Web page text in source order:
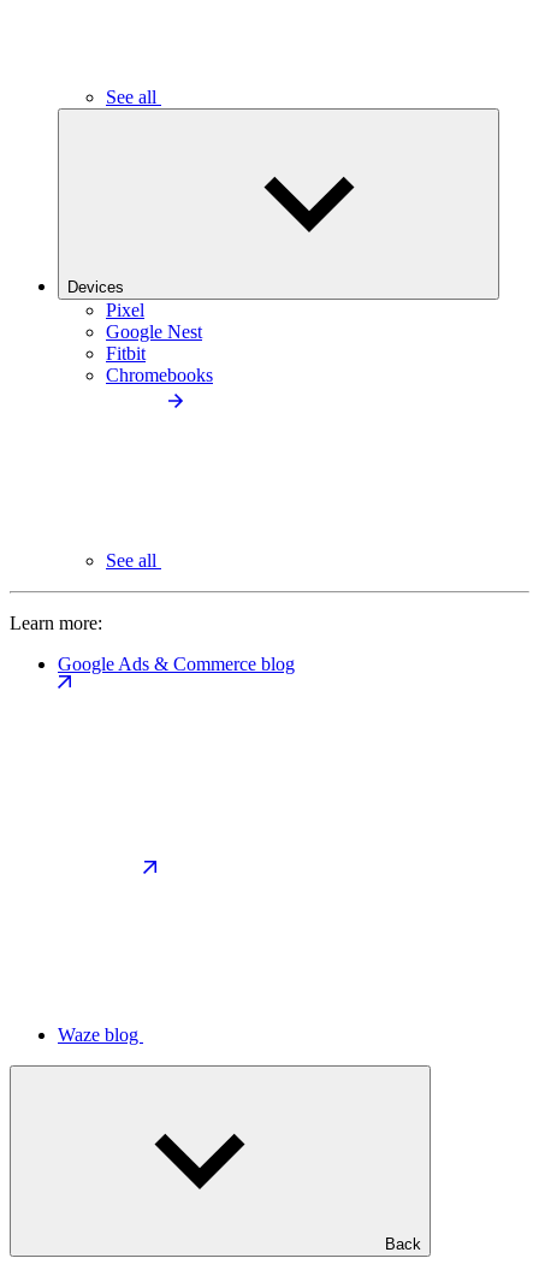
See all
Devices
Pixel
Google Nest
Fitbit
Chromebooks
See all
Learn more:
Google Ads & Commerce blog
Waze blog
Back